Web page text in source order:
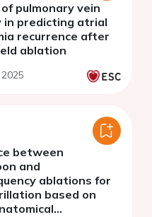
pulmonary vein
in predicting atrial
recurrence after
ablation
between
and
ablations for
based on